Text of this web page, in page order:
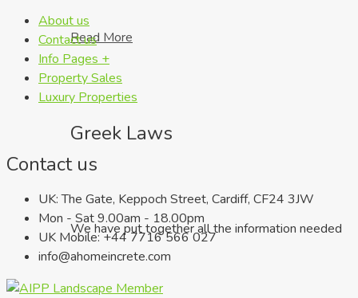
Read More
Greek Laws
We have put together all the information needed
About us
Contact us
Info Pages +
Property Sales
Luxury Properties
Contact us
UK: The Gate, Keppoch Street, Cardiff, CF24 3JW
Mon - Sat 9.00am - 18.00pm
UK Mobile: +44 7716 566 027
info@ahomeincrete.com